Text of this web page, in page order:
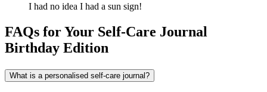
I had no idea I had a sun sign!
FAQs for Your Self-Care Journal
Birthday Edition
What is a personalised self-care journal?